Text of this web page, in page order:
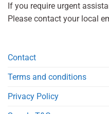
If you require urgent
Please contact your local
Contact
Terms and conditions
Privacy Policy